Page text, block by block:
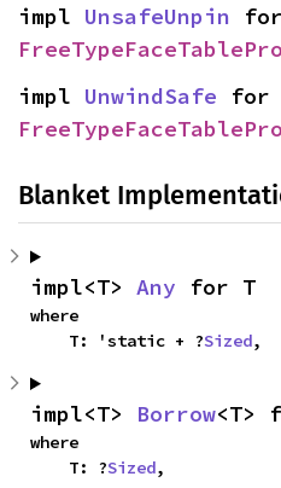
impl UnsafeUnpin
impl UnwindSafe
Blanket
impl<T> Any for T
where
    T: 'static + ?
Sized,
impl<T> Borrow<T>
where
    T: ?
Sized,